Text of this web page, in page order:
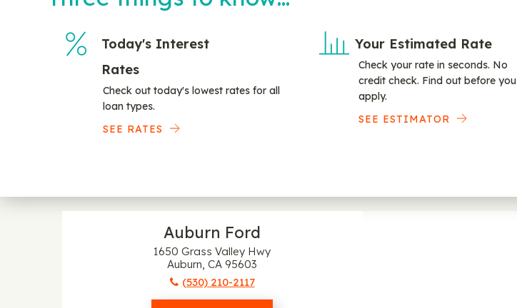
Today's Interest
Rates
Check out today's lowest rates for all
loan types.
SEE RATES
Your Estimated Rate
Check your rate in seconds. No
credit check. Find out before you
apply.
SEE ESTIMATOR
Auburn Ford
1650 Grass Valley Hwy
Auburn, CA 95603
(530) 210-2117